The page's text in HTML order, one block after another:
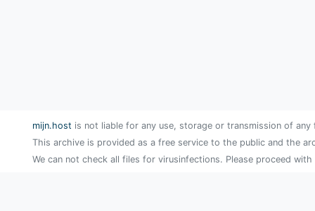
mijn.host is not liable for any use, storage or transmission of
This archive is provided as a free service to the public and the
We can not check all files for virusinfections. Please proceed with